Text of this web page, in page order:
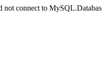
not connect to